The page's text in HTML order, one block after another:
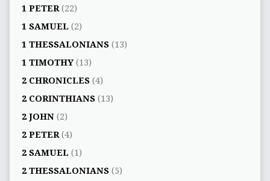
1 PETER(22)
1 SAMUEL (2)
1 THESSALONIANS(13)
1 TIMOTHY(13)
2 CHRONICLES(4)
2 CORINTHIANS(13)
2 JOHN(2)
2 PETER(4)
2 SAMUEL (1)
2 THESSALONIANS(5)